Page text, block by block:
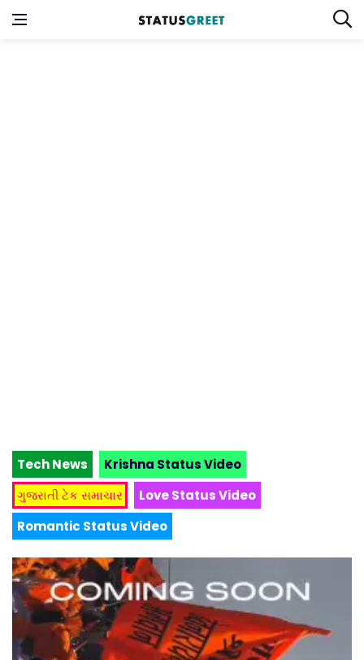
Tech News
Krishna Status Video
ગુજરાતી ટેક સમાચાર
Love Status Video
Romantic Status Video